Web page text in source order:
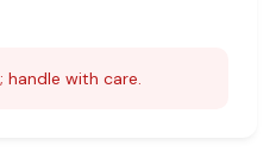
handle with care.